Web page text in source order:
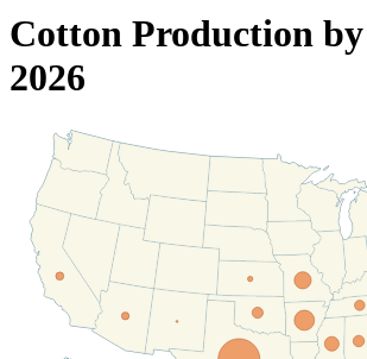
Cotton Production
2026